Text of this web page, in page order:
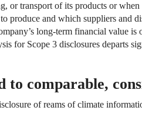
or transport of its products or
produce and which suppliers and
long-term financial value is
for Scope 3 disclosures departs
comparable,
of reams of climate